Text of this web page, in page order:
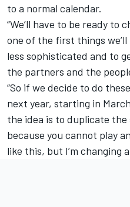
to a normal calendar.
“We’ll have to be ready to
one of the first things
less sophisticated and to
the partners and the
“So if we decide to do
next year, starting in
the idea is to duplicate the
because you cannot play
like this, but I’m changing